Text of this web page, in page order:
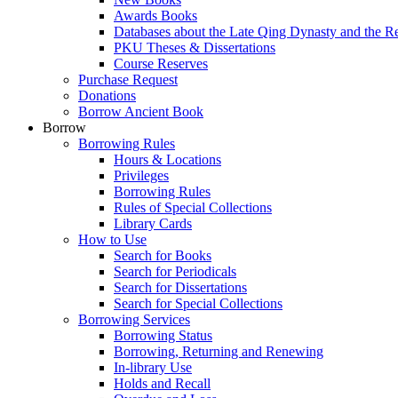
Awards Books
Databases about the Late Qing Dynasty and the
PKU Theses & Dissertations
Course Reserves
Purchase Request
Donations
Borrow Ancient Book
Borrow
Borrowing Rules
Hours & Locations
Privileges
Borrowing Rules
Rules of Special Collections
Library Cards
How to Use
Search for Books
Search for Periodicals
Search for Dissertations
Search for Special Collections
Borrowing Services
Borrowing Status
Borrowing, Returning and Renewing
In-library Use
Holds and Recall